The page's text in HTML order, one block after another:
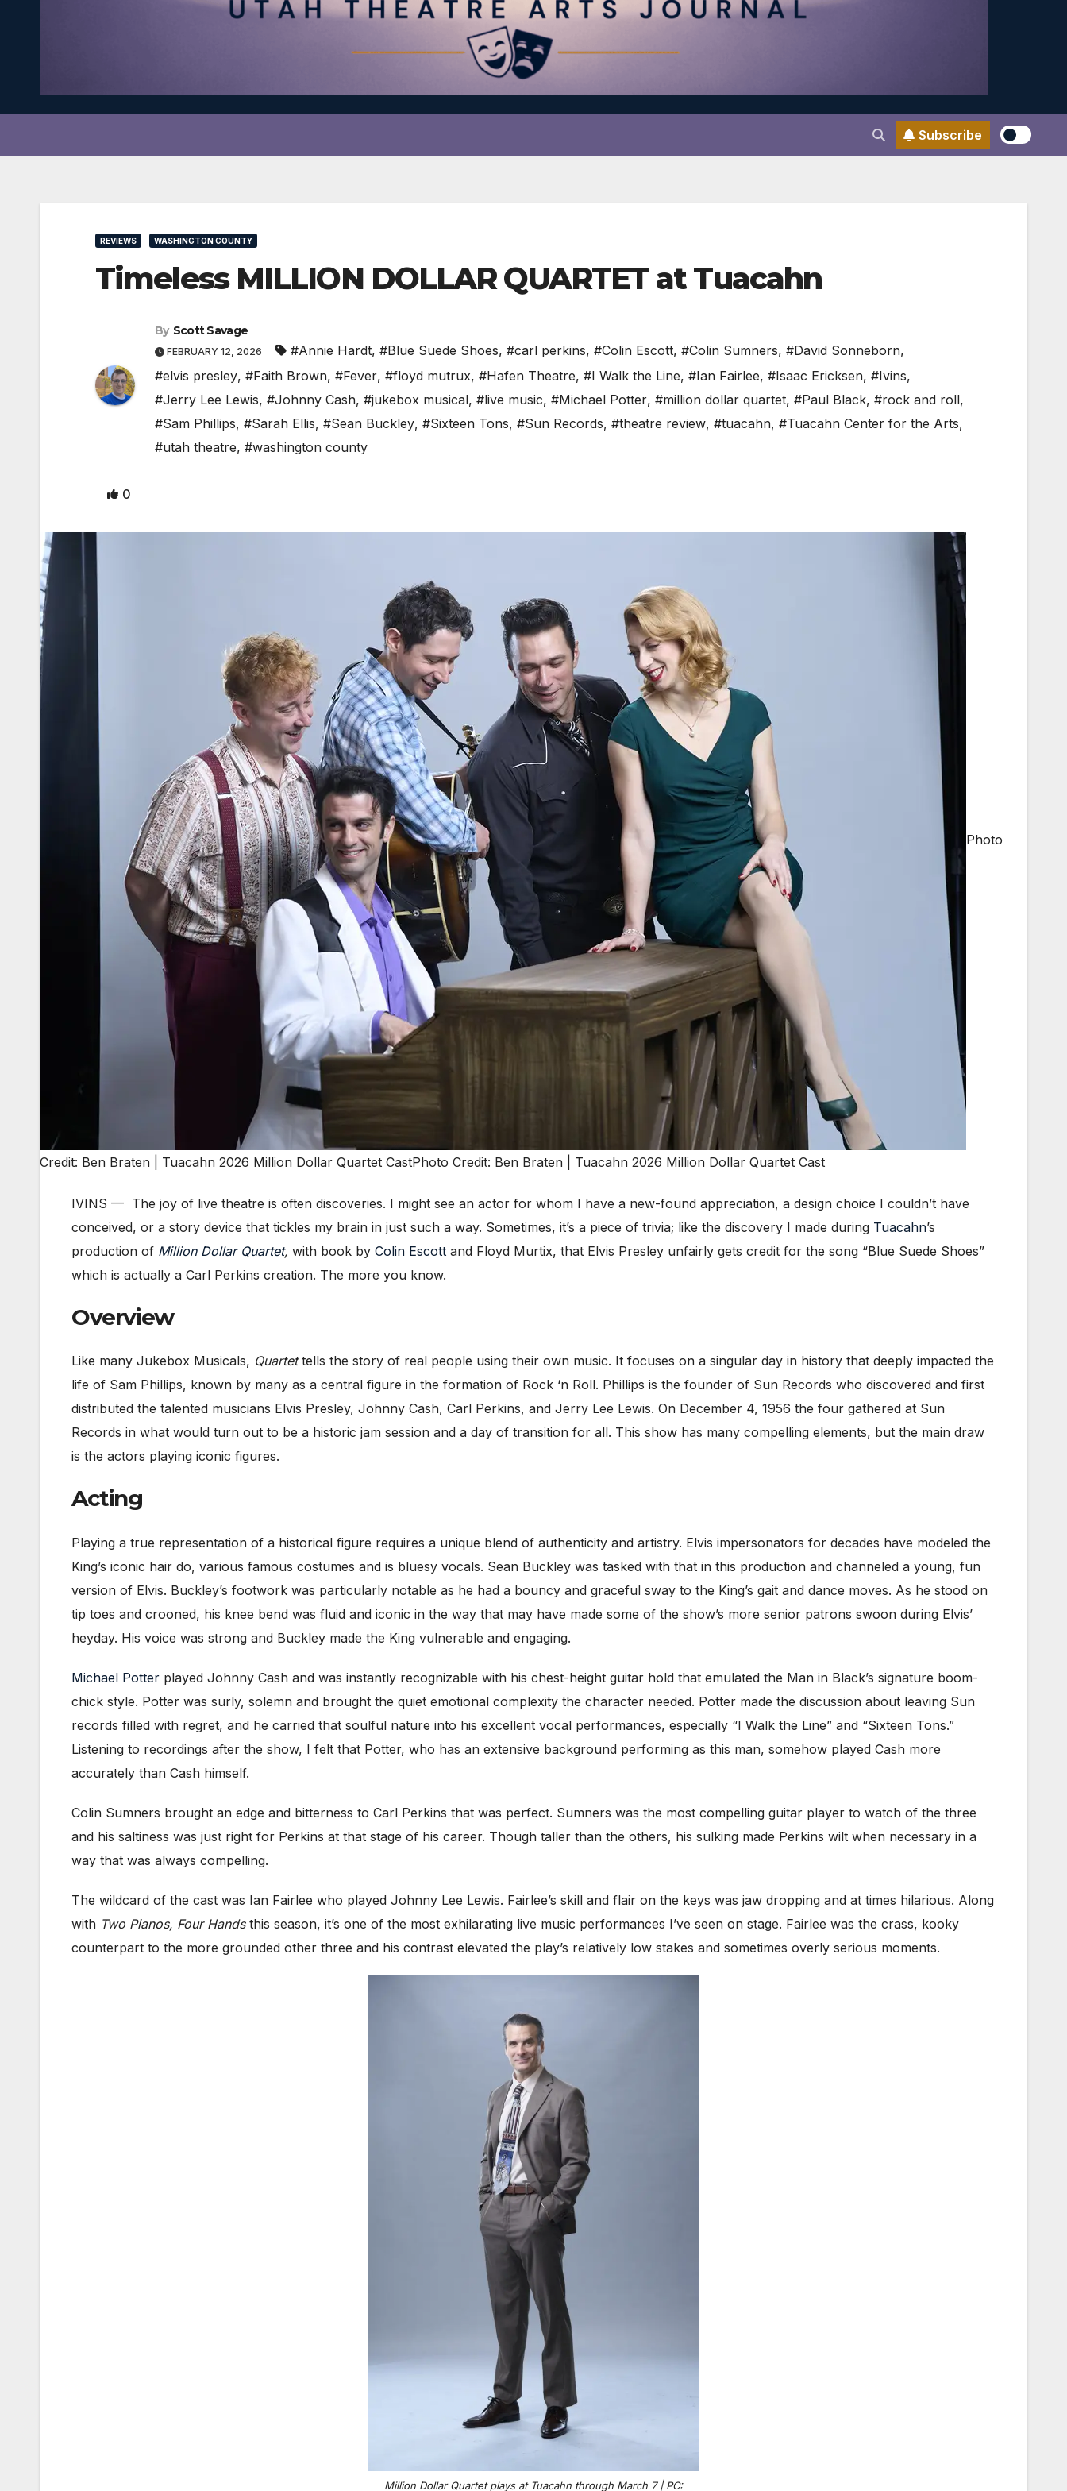
Subscribe
REVIEWS WASHINGTON COUNTY
Timeless MILLION DOLLAR QUARTET at Tuacahn
By Scott Savage
FEBRUARY 12, 2026 #Annie Hardt, #Blue Suede Shoes, #carl perkins, #Colin Escott, #Colin Sumners, #David Sonneborn,
#elvis presley, #Faith Brown, #Fever, #floyd mutrux, #Hafen Theatre, #I Walk the Line, #Ian Fairlee, #Isaac Ericksen, #Ivins,
#Jerry Lee Lewis, #Johnny Cash, #jukebox musical, #live music, #Michael Potter, #million dollar quartet, #Paul Black, #rock and roll,
#Sam Phillips, #Sarah Ellis, #Sean Buckley, #Sixteen Tons, #Sun Records, #theatre review, #tuacahn, #Tuacahn Center for the Arts,
#utah theatre, #washington county
0
Photo
Credit: Ben Braten | Tuacahn 2026 Million Dollar Quartet CastPhoto Credit: Ben Braten | Tuacahn 2026 Million Dollar Quartet Cast
IVINS — The joy of live theatre is often discoveries. I might see an actor for whom I have a new-found appreciation, a design choice I couldn’t have
conceived, or a story device that tickles my brain in just such a way. Sometimes, it’s a piece of trivia; like the discovery I made during Tuacahn’s
production of Million Dollar Quartet, with book by Colin Escott and Floyd Murtix, that Elvis Presley unfairly gets credit for the song “Blue Suede Shoes”
which is actually a Carl Perkins creation. The more you know.
Overview
Like many Jukebox Musicals, Quartettells the story of real people using their own music. It focuses on a singular day in history that deeply impacted the
life of Sam Phillips, known by many as a central figure in the formation of Rock ‘n Roll. Phillips is the founder of Sun Records who discovered and first
distributed the talented musicians Elvis Presley, Johnny Cash, Carl Perkins, and Jerry Lee Lewis. On December 4, 1956 the four gathered at Sun
Records in what would turn out to be a historic jam session and a day of transition for all. This show has many compelling elements, but the main draw
is the actors playing iconic figures.
Acting
Playing a true representation of a historical figure requires a unique blend of authenticity and artistry. Elvis impersonators for decades have modeled the
King’s iconic hair do, various famous costumes and is bluesy vocals. Sean Buckley was tasked with that in this production and channeled a young, fun
version of Elvis. Buckley’s footwork was particularly notable as he had a bouncy and graceful sway to the King’s gait and dance moves. As he stood on
tip toes and crooned, his knee bend was fluid and iconic in the way that may have made some of the show’s more senior patrons swoon during Elvis’
heyday. His voice was strong and Buckley made the King vulnerable and engaging.
Michael Potter played Johnny Cash and was instantly recognizable with his chest-height guitar hold that emulated the Man in Black’s signature boom-
chick style. Potter was surly, solemn and brought the quiet emotional complexity the character needed. Potter made the discussion about leaving Sun
records filled with regret, and he carried that soulful nature into his excellent vocal performances, especially “I Walk the Line” and “Sixteen Tons.”
Listening to recordings after the show, I felt that Potter, who has an extensive background performing as this man, somehow played Cash more
accurately than Cash himself.
Colin Sumners brought an edge and bitterness to Carl Perkins that was perfect. Sumners was the most compelling guitar player to watch of the three
and his saltiness was just right for Perkins at that stage of his career. Though taller than the others, his sulking made Perkins wilt when necessary in a
way that was always compelling.
The wildcard of the cast was Ian Fairlee who played Johnny Lee Lewis. Fairlee’s skill and flair on the keys was jaw dropping and at times hilarious. Along
with Two Pianos, Four Handsthis season, it’s one of the most exhilarating live music performances I’ve seen on stage. Fairlee was the crass, kooky
counterpart to the more grounded other three and his contrast elevated the play’s relatively low stakes and sometimes overly serious moments.
Million Dollar Quartet plays at Tuacahn through March 7 | PC: